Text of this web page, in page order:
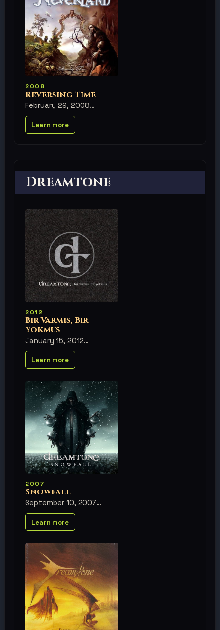
2008
Reversing Time
February 29, 2008
Learn more
Dreamtone
2012
Bir Varmis, Bir
Yokmus
January 15, 2012
Learn more
2007
Snowfall
September 10, 2007
Learn more